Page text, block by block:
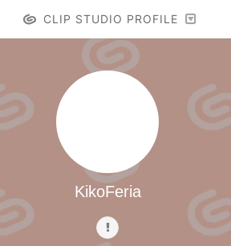
CLIP STUDIO PROFILE
KikoFeria